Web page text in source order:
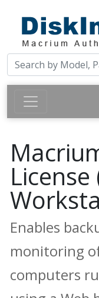
License
Enables
monitoring
computers